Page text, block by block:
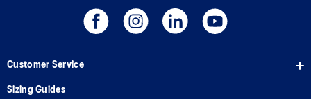
Customer Service
Sizing Guides